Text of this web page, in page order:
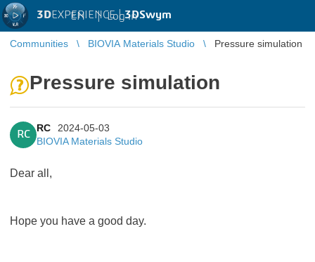
3DEXPERIENCE |3DSwym
EN | Log in
Communities BIOVIA Materials Studio Pressure simulation
Pressure simulation
RC
RC
2024-05-03
BIOVIA Materials Studio
Dear all,
Hope you have a good day.